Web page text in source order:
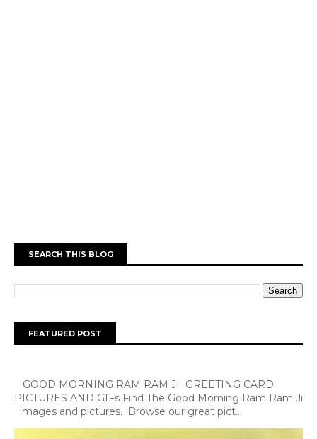
SEARCH THIS BLOG
FEATURED POST
GOOD MORNING RAM RAM JI GREETING CARD
PICTURES AND GIFs Find The Good Morning Ram Ram Ji
images and pictures. Browse our great pict...